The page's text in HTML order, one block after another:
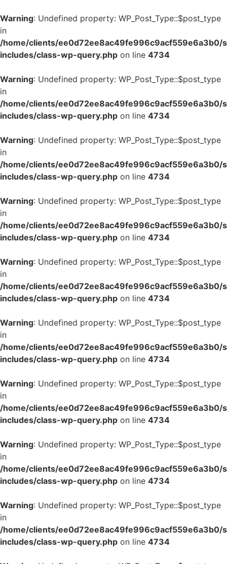
Warning: Undefined property: WP_Post_Type::$post_type
in
/home/clients/ee0d72ee8ac49fe996c9acf559e6a3b0/
includes/class-wp-query.php on line 4734
Warning: Undefined property: WP_Post_Type::$post_type
in
/home/clients/ee0d72ee8ac49fe996c9acf559e6a3b0/
includes/class-wp-query.php on line 4734
Warning: Undefined property: WP_Post_Type::$post_type
in
/home/clients/ee0d72ee8ac49fe996c9acf559e6a3b0/
includes/class-wp-query.php on line 4734
Warning: Undefined property: WP_Post_Type::$post_type
in
/home/clients/ee0d72ee8ac49fe996c9acf559e6a3b0/
includes/class-wp-query.php on line 4734
Warning: Undefined property: WP_Post_Type::$post_type
in
/home/clients/ee0d72ee8ac49fe996c9acf559e6a3b0/
includes/class-wp-query.php on line 4734
Warning: Undefined property: WP_Post_Type::$post_type
in
/home/clients/ee0d72ee8ac49fe996c9acf559e6a3b0/
includes/class-wp-query.php on line 4734
Warning: Undefined property: WP_Post_Type::$post_type
in
/home/clients/ee0d72ee8ac49fe996c9acf559e6a3b0/
includes/class-wp-query.php on line 4734
Warning: Undefined property: WP_Post_Type::$post_type
in
/home/clients/ee0d72ee8ac49fe996c9acf559e6a3b0/
includes/class-wp-query.php on line 4734
Warning: Undefined property: WP_Post_Type::$post_type
in
/home/clients/ee0d72ee8ac49fe996c9acf559e6a3b0/
includes/class-wp-query.php on line 4734